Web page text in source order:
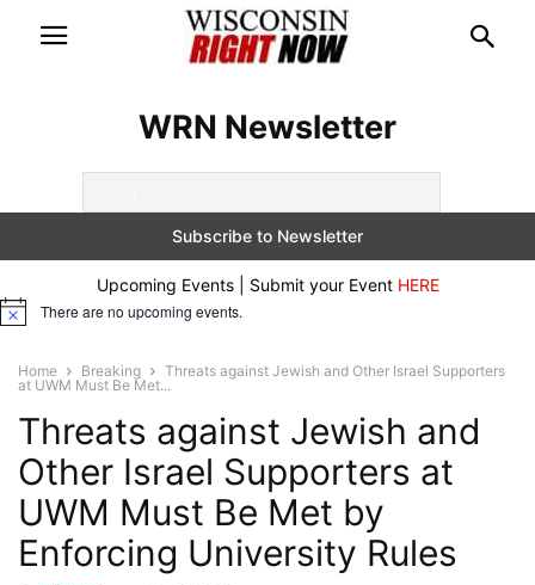
WRN Newsletter
Upcoming Events | Submit your Event HERE
Notice There are no upcoming events.
Home Breaking
Threats against Jewish and Other Israel Supporters
at UWM Must Be Met...
Threats against Jewish and
Other Israel Supporters at
UWM Must Be Met by
Enforcing University Rules